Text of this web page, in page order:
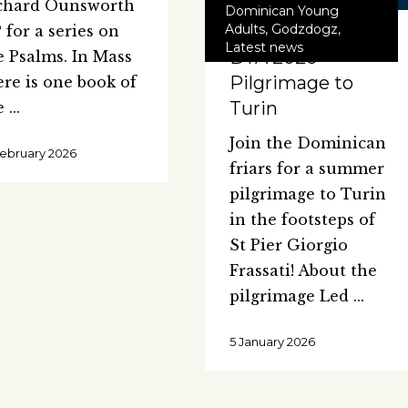
Ounsworth
for a series on
Psalms. In Mass
is one book of
2026
Dominican Young
Adults, Godzdogz,
Latest news
DYA 2026
Pilgrimage to
Turin
Join the Dominican
friars for a summer
pilgrimage to Turin
in the footsteps of
St Pier Giorgio
Frassati! About the
pilgrimage Led
5 January 2026